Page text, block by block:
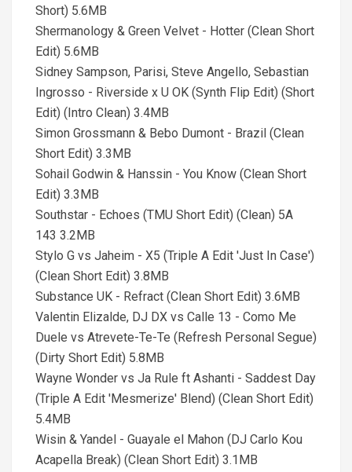
Short) 5.6MB
Shermanology & Green Velvet - Hotter (Clean Short
Edit) 5.6MB
Sidney Sampson, Parisi, Steve Angello, Sebastian
Ingrosso - Riverside x U OK (Synth Flip Edit) (Short
Edit) (Intro Clean) 3.4MB
Simon Grossmann & Bebo Dumont - Brazil (Clean
Short Edit) 3.3MB
Sohail Godwin & Hanssin - You Know (Clean Short
Edit) 3.3MB
Southstar - Echoes (TMU Short Edit) (Clean) 5A
143 3.2MB
Stylo G vs Jaheim - X5 (Triple A Edit 'Just In Case')
(Clean Short Edit) 3.8MB
Substance UK - Refract (Clean Short Edit) 3.6MB
Valentin Elizalde, DJ DX vs Calle 13 - Como Me
Duele vs Atrevete-Te-Te (Refresh Personal Segue)
(Dirty Short Edit) 5.8MB
Wayne Wonder vs Ja Rule ft Ashanti - Saddest Day
(Triple A Edit 'Mesmerize' Blend) (Clean Short Edit)
5.4MB
Wisin & Yandel - Guayale el Mahon (DJ Carlo Kou
Acapella Break) (Clean Short Edit) 3.1MB